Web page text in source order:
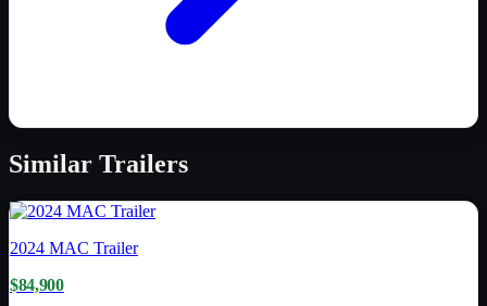
Similar Trailers
2024 MAC Trailer
$84,900